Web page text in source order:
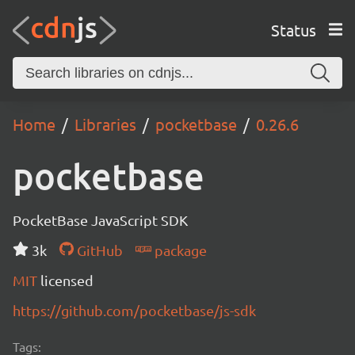
Status
Home Libraries pocketbase 0.26.6
pocketbase
PocketBase JavaScript SDK
3k
GitHub
package
MIT licensed
https://github.com/pocketbase/js-sdk
Tags: